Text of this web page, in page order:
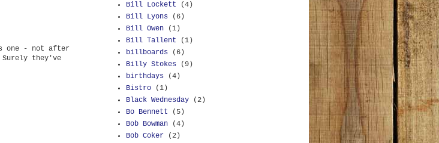
one - not after
Surely they've
Bill Lockett
(4)
Bill Lyons
(6)
Bill Owen
(1)
Bill Tallent
(1)
billboards
(6)
Billy Stokes
(9)
birthdays
(4)
Bistro
(1)
Black Wednesday
(2)
Bo Bennett
(5)
Bob Bowman
(4)
Bob Coker
(2)